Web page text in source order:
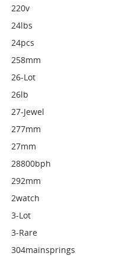
220v
24lbs
24pcs
258mm
26-Lot
26lb
27-Jewel
277mm
27mm
28800bph
292mm
2watch
3-Lot
3-Rare
304mainsprings